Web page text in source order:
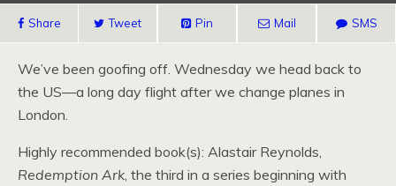
Share Tweet Pin Mail SMS
We’ve been goofing off. Wednesday we head back to
the US—a long day flight after we change planes in
London.
Highly recommended book(s): Alastair Reynolds,
Redemption Ark, the third in a series beginning with